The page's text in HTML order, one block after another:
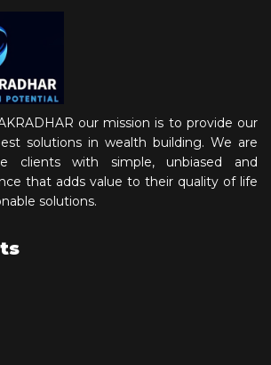
our mission is to provide our
solutions in wealth building. We are
clients with simple, unbiased and
that adds value to their quality of life
solutions.